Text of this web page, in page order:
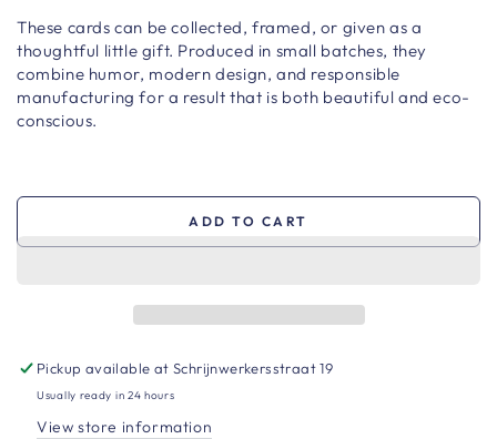
These cards can be collected, framed, or given as a
thoughtful little gift. Produced in small batches, they
combine humor, modern design, and responsible
manufacturing for a result that is both beautiful and eco-
conscious.
ADD TO CART
Pickup available atSchrijnwerkersstraat 19
Usually ready in 24 hours
View store information